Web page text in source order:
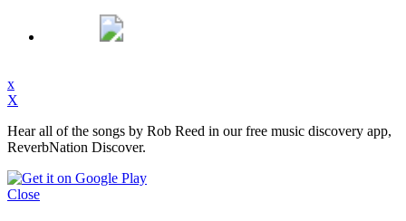
x
X
Hear all of the songs by Rob Reed in our free music discovery app,
ReverbNation Discover.
Close